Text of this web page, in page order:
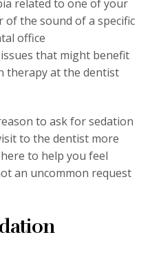
related to one of your
of the sound of a specific
office
that might benefit
therapy at the dentist
to ask for sedation
to the dentist more
to help you feel
an uncommon request